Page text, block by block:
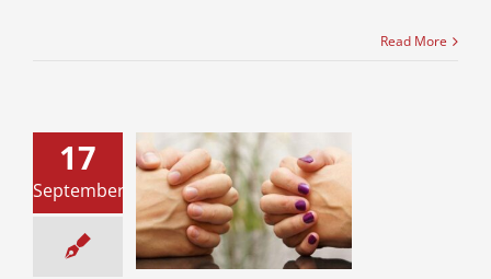
Read More
17
September
and
Partnership
for Boomer
Divorce &
Prenuptial